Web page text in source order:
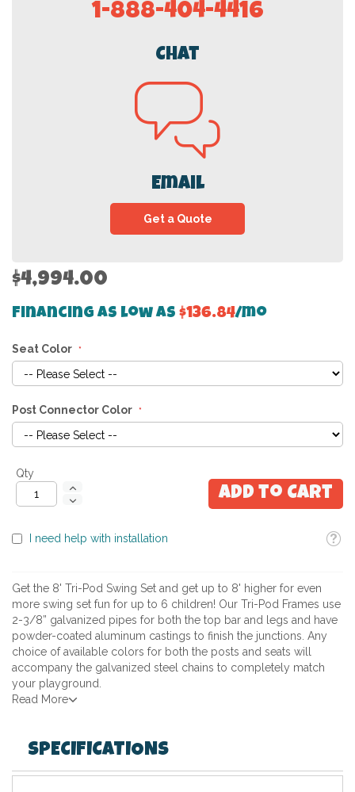
1-888-404-4416
Chat
Email
Get a Quote
$4,994.00
Financing as low as $136.84/mo
Seat Color
Post Connector Color
Qty
Add to Cart
I need help with installation
Get the 8' Tri-Pod Swing Set and get up to 8' higher for even
more swing set fun for up to 6 children! Our Tri-Pod Frames use
2-3/8” galvanized pipes for both the top bar and legs and have
powder-coated aluminum castings to finish the junctions. Any
choice of available colors for both the posts and seats will
accompany the galvanized steel chains to completely match
your playground.
Read More
SPECIFICATIONS